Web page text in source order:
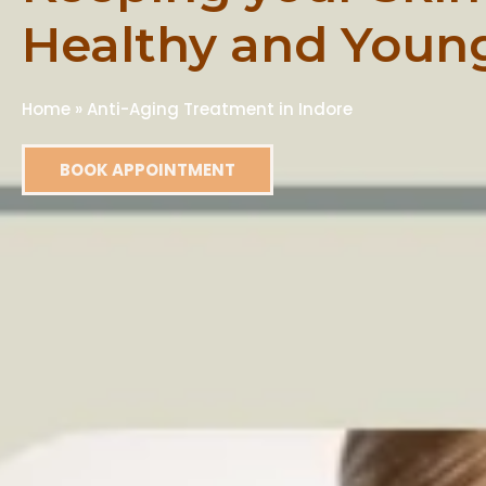
Healthy and
Home » Anti-Aging Treatment in Indore
BOOK APPOINTMENT